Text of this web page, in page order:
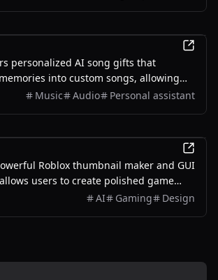
personalized AI song gifts that
into custom songs, allowing
unique musical keepsakes for their loved
Music Audio Personal assistant
Roblox thumbnail maker and GUI
users to create polished game
utilizing AI technology and
AI Gaming Design